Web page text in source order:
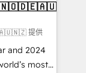
提供
and 2024
most